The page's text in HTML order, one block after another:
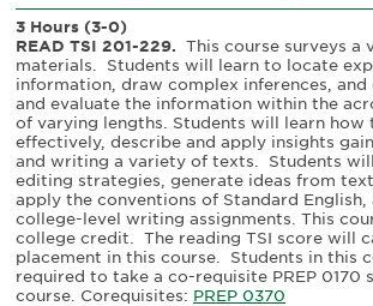
3 Hours (3-0)
READ TSI 201-229. This course surveys a
materials.
Students will learn to locate
information, draw complex inferences, and
and evaluate the information within the
of varying lengths. Students will learn how
effectively, describe and apply insights
and writing a variety of texts.
Students
editing strategies, generate ideas from
apply the conventions of Standard English,
college-level writing assignments. This
college credit.
The reading TSI score will
placement in this course.
Students in this
required to take a co-requisite PREP 0170
course. Corequisites: PREP 0370